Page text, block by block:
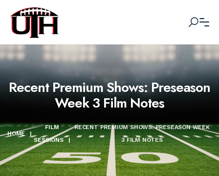
Recent Premium Shows: Preseason
Week 3 Film Notes
HOME |
FILM
SESSIONS
|
RECENT PREMIUM SHOWS: PRESEASON WEEK
3 FILM NOTES